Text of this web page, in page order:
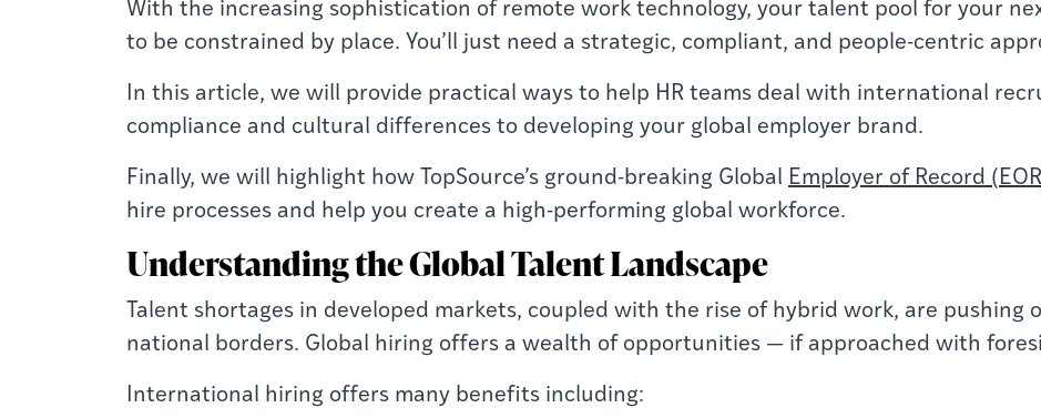
to be constrained by place. You’ll just need a strategic, compliant, and people-centric
In this article, we will provide practical ways to help HR teams deal with international
compliance and cultural differences to developing your global employer brand.
Finally, we will highlight how TopSource’s ground-breaking Global Employer of Record
hire processes and help you create a high-performing global workforce.
Understanding the Global Talent Landscape
Talent shortages in developed markets, coupled with the rise of hybrid work, are pushing
national borders. Global hiring offers a wealth of opportunities — if approached with
International hiring offers many benefits including: